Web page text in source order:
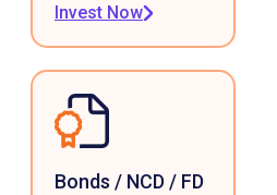
Invest Now
Bonds / NCD / FD